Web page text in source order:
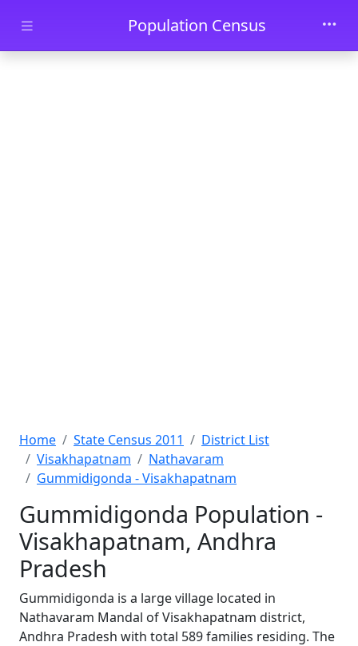
Skip to main contentPopulation Census
Home State Census 2011
District List
Visakhapatnam
Nathavaram
Gummidigonda - Visakhapatnam
Gummidigonda Population -
Visakhapatnam, Andhra
Pradesh
Gummidigonda is a large village located in
Nathavaram Mandal of Visakhapatnam district,
Andhra Pradesh with total 589 families residing. The